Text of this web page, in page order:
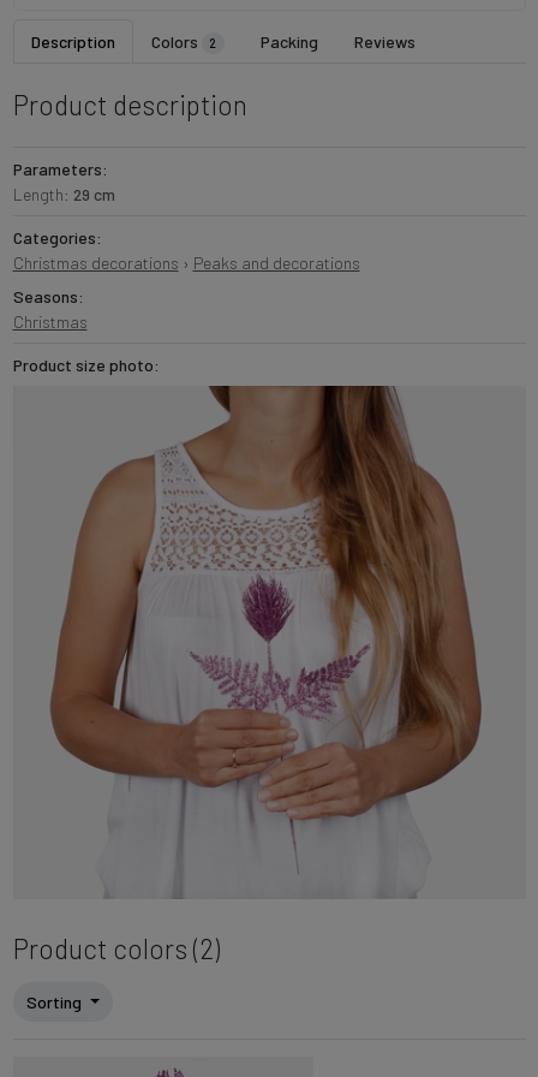
Description Colors 2 Packing Reviews
Product description
Parameters:
Length: 29 cm
Categories:
Christmas decorations › Peaks and decorations
Seasons:
Christmas
Product size photo:
Product colors (2)
Sorting